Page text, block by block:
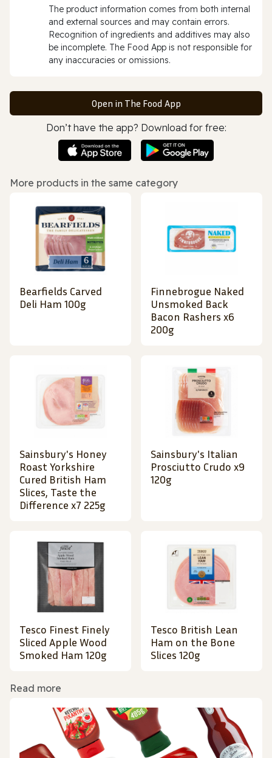
The product information comes from both internal
and external sources and may contain errors.
Recognition of ingredients and additives may also
be incomplete. The Food App is not responsible for
any inaccuracies or omissions.
Open in The Food App
Don’t have the app? Download for free:
More products in the same category
Bearfields Carved
Deli Ham 100g
Finnebrogue Naked
Unsmoked Back
Bacon Rashers x6
200g
Sainsbury's Honey
Roast Yorkshire
Cured British Ham
Slices, Taste the
Difference x7 225g
Sainsbury's Italian
Prosciutto Crudo x9
120g
Tesco Finest Finely
Sliced Apple Wood
Smoked Ham 120g
Tesco British Lean
Ham on the Bone
Slices 120g
Read more